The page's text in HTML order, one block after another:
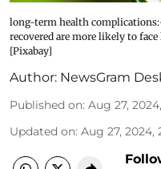
long-term health
recovered are more likely to
[Pixabay]
Author: NewsGram
Published on: Aug 27,
Updated on: Aug 27, 2024,